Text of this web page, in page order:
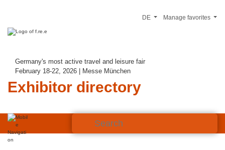
Germany's most active travel and leisure fair
February 18-22, 2026 | Messe München
Exhibitor directory
Manage favorites
DE